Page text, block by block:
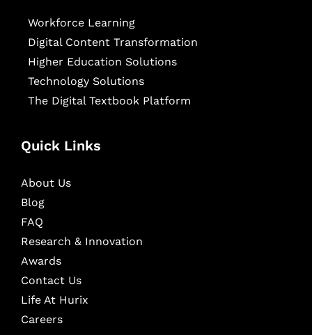
Workforce Learning
Digital Content Transformation
Higher Education Solutions
Technology Solutions
The Digital Textbook Platform
Quick Links
About Us
Blog
FAQ
Research & Innovation
Awards
Contact Us
Life At Hurix
Careers